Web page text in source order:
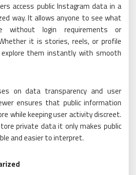
access public Instagram data in a
way. It allows anyone to see what
without login requirements or
it is stories, reels, or profile
explore them instantly with smooth
on data transparency and user
ensures that public information
while keeping user activity discreet.
private data it only makes public
and easier to interpret.